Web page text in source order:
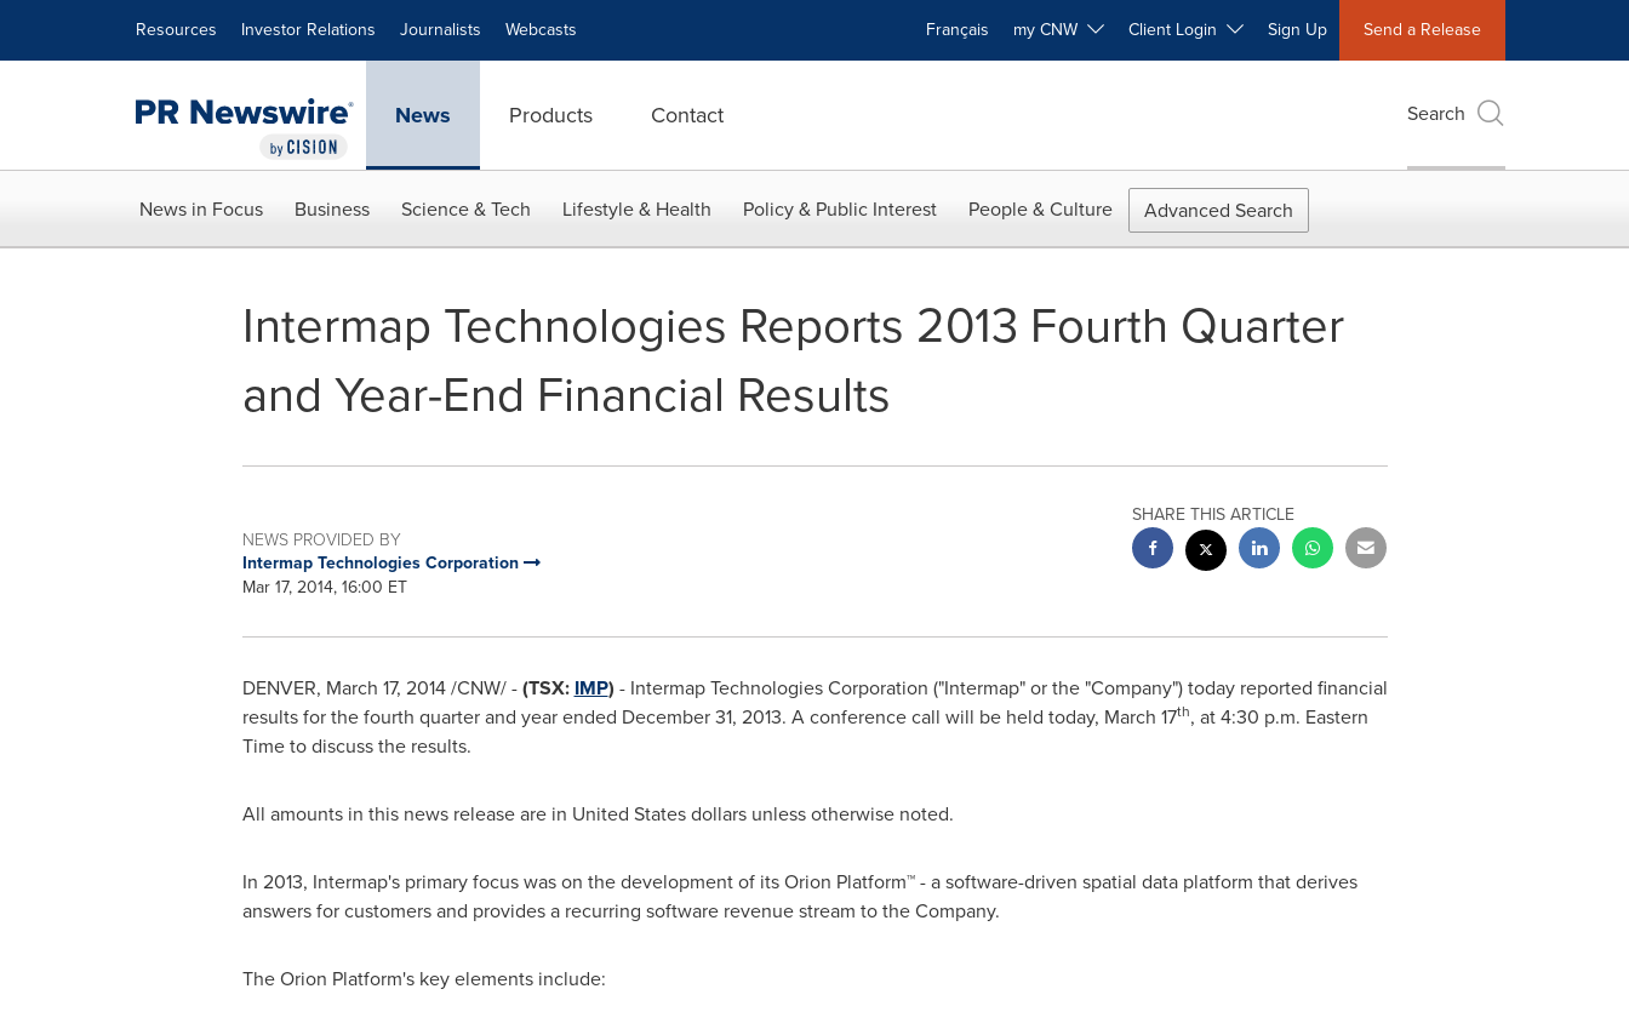
Resources Investor Relations Journalists Webcasts Français my CNW Client Login Sign Up Send a Release
News Products Contact Search
News in Focus Business Science & Tech Lifestyle & Health Policy & Public Interest People & Culture Advanced Search
Intermap Technologies Reports 2013 Fourth Quarter
and Year-End Financial Results
NEWS PROVIDED BY
Intermap Technologies Corporation
Mar 17, 2014, 16:00 ET
SHARE THIS ARTICLE
DENVER, March 17, 2014/CNW/ -(TSX: IMP) - Intermap Technologies Corporation ("Intermap" or the "Company") today reported financial
results for the fourth quarter and year ended December 31, 2013. A conference call will be held today, March 17th, at4:30 p.m. Eastern
Timeto discuss the results.
All amounts in this news release are in United Statesdollars unless otherwise noted.
In 2013, Intermap's primary focus was on the development of its Orion Platform™ - a software-driven spatial data platform that derives
answers for customers and provides a recurring software revenue stream to the Company.
The Orion Platform's key elements include: